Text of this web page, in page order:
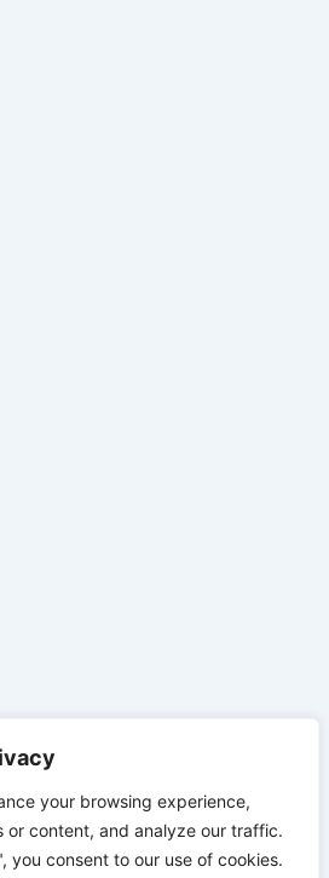
your browsing experience,
or content, and analyze our traffic.
you consent to our use of cookies.